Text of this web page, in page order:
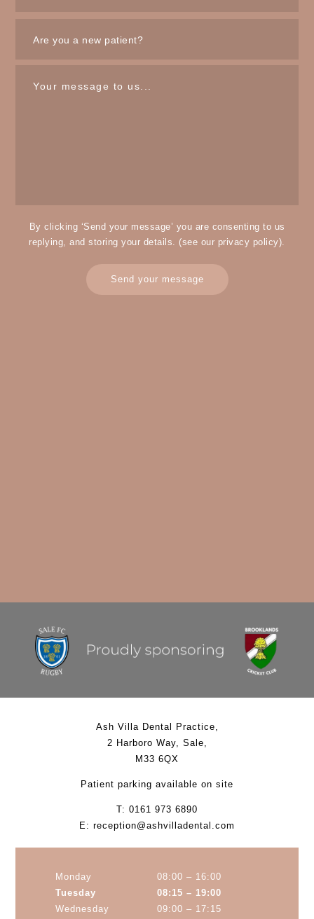
By clicking ‘Send your message’ you are consenting to us
replying, and storing your details. (see our privacy policy).
Send your message
Ash Villa Dental Practice,
2 Harboro Way, Sale,
M33 6QX
Patient parking available on site
T: 0161 973 6890
E: reception@ashvilladental.com
Monday
08:00 – 16:00
Tuesday
08:15 – 19:00
Wednesday
09:00 – 17:15